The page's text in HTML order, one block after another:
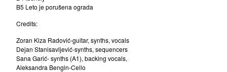
Yu-All Stars 1977
Elvis J. Kurtovic
Rex Ilusivii
B5 Leto je porušena ograda
Credits:
Zoran Kiza Radović-guitar, synths, vocals
Dejan Stanisavljević-synths, sequencers
Sana Garić- synths (A1), backing vocals,
Aleksandra Bengin-Cello